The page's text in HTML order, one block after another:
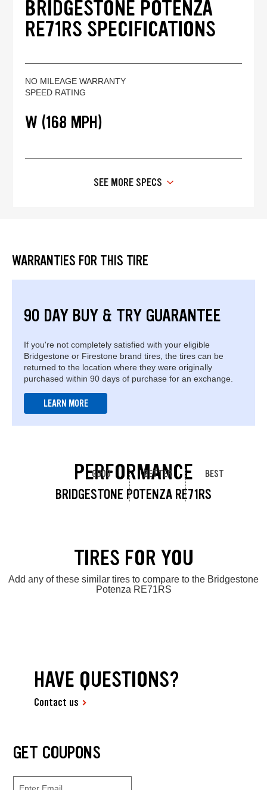
BRIDGESTONE POTENZA
RE71RS SPECIFICATIONS
NO MILEAGE WARRANTY
SPEED RATING
W (168 MPH)
SEE MORE SPECS
WARRANTIES FOR THIS TIRE
90 DAY BUY & TRY GUARANTEE
If you're not completely satisfied with your eligible
Bridgestone or Firestone brand tires, the tires can be
returned to the location where they were originally
purchased within 90 days of purchase for an exchange.
LEARN MORE
PERFORMANCE
BRIDGESTONE POTENZA RE71RS
GOOD BETTER BEST
TIRES FOR YOU
Add any of these similar tires to compare to the Bridgestone
Potenza RE71RS
HAVE QUESTIONS?
Contact us
GET COUPONS